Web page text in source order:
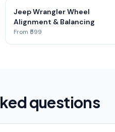
Jeep Wrangler Wheel
Alignment & Balancing
From ₹599
questions